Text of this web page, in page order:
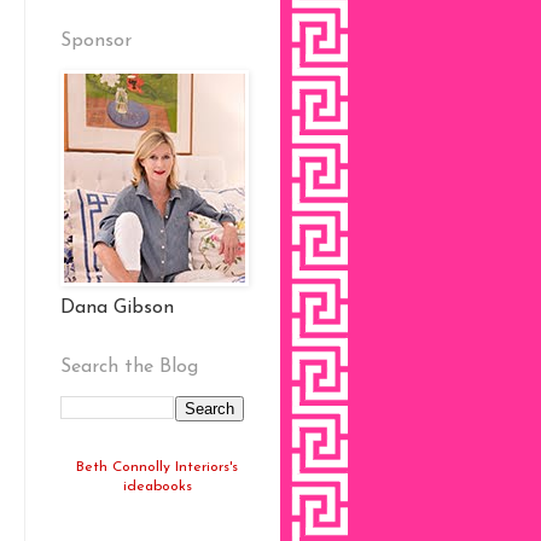
Sponsor
Dana Gibson
Search the Blog
Beth Connolly Interiors's
ideabooks